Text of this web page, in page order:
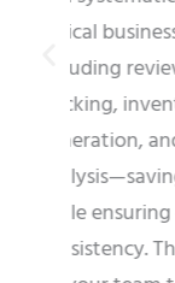
SKU
lead
and
frees